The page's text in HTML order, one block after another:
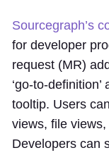
Sourcegraph’s
for developer
request (MR)
‘go-to-
tooltip. Users
views, file
Developers can